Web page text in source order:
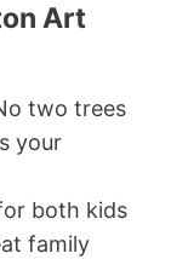
Art
two trees
your
both kids
family